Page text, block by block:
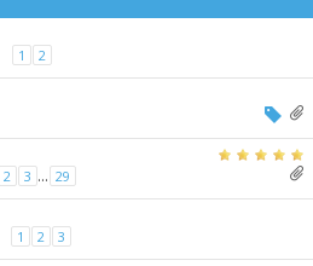
1 2
2 3 ... 29
1 2 3